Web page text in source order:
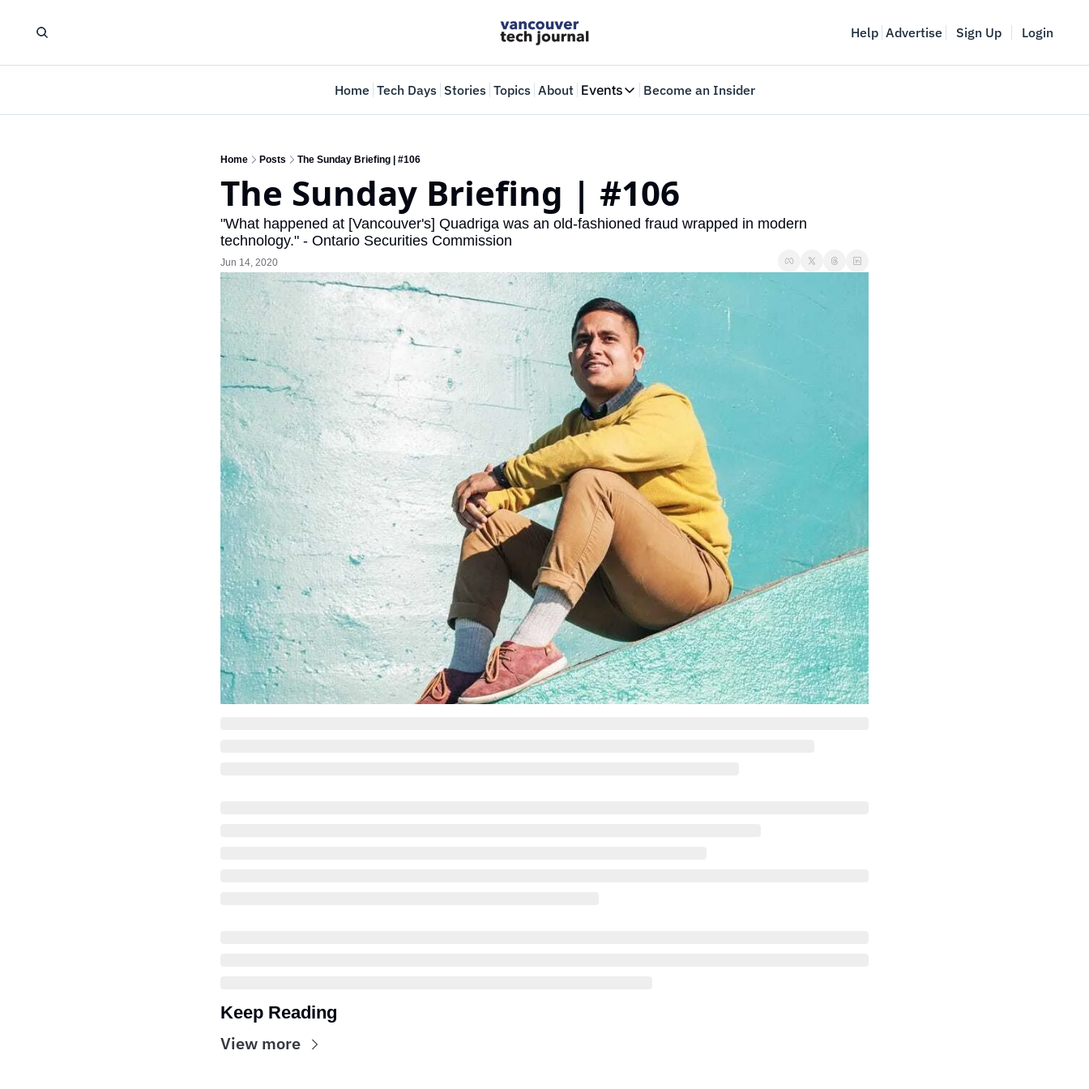
Help Advertise Sign Up Login
Home Tech Days Stories Topics About Events
Events
Web Summit Vancouver
May 11-14, 2026
Become an Insider
Home Posts The Sunday Briefing | #106
The Sunday Briefing | #106
"What happened at [Vancouver's] Quadriga was an old-fashioned fraud wrapped in modern
technology." - Ontario Securities Commission
Jun 14, 2020
Keep Reading
View more